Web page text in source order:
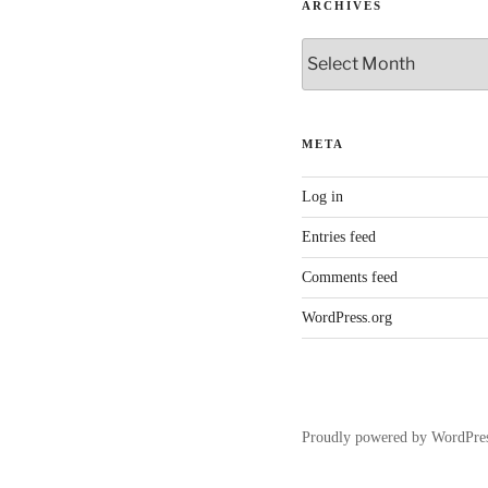
ARCHIVES
META
Log in
Entries feed
Comments feed
WordPress.org
Proudly powered by